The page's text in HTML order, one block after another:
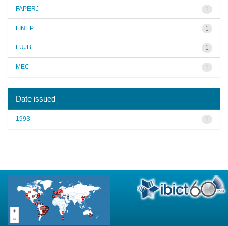
1
FAPERJ
1
FINEP
1
FUJB
1
MEC
Date issued
1
1993